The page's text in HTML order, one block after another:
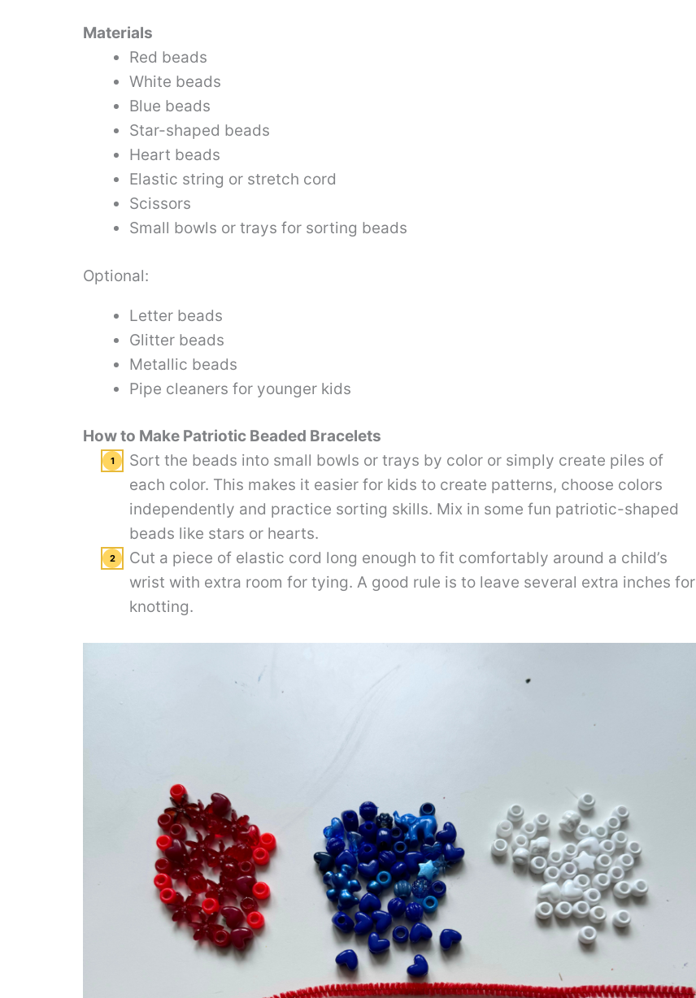
Materials
Red beads
White beads
Blue beads
Star-shaped beads
Heart beads
Elastic string or stretch cord
Scissors
Small bowls or trays for sorting beads
Optional:
Letter beads
Glitter beads
Metallic beads
Pipe cleaners for younger kids
How to Make Patriotic Beaded Bracelets
Sort the beads into small bowls or trays by color or simply create piles of
each color. This makes it easier for kids to create patterns, choose colors
independently and practice sorting skills. Mix in some fun patriotic-shaped
beads like stars or hearts.
Cut a piece of elastic cord long enough to fit comfortably around a child’s
wrist with extra room for tying. A good rule is to leave several extra inches for
knotting.